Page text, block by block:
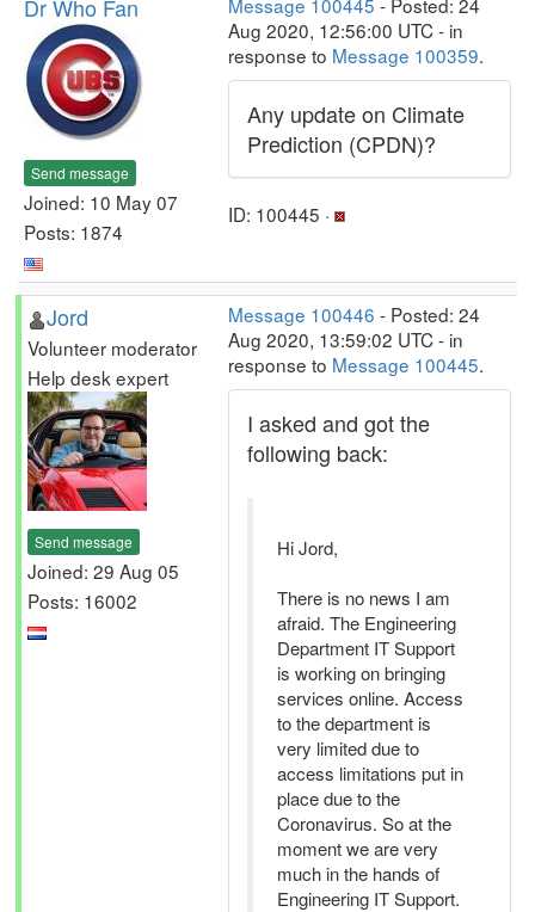
Dr Who Fan
Send message
Joined: 10 May 07
Posts: 1874
Aug 2020, 12:56:00 UTC - in
response to Message 100359.
Any update on Climate
Prediction (CPDN)?
ID: 100445 ·
Jord
Volunteer moderator
Help desk expert
Send message
Joined: 29 Aug 05
Posts: 16002
Message 100446 - Posted: 24
Aug 2020, 13:59:02 UTC - in
response to Message 100445.
I asked and got the
following back:
Hi Jord,
There is no news I am
afraid. The Engineering
Department IT Support
is working on bringing
services online. Access
to the department is
very limited due to
access limitations put in
place due to the
Coronavirus. So at the
moment we are very
much in the hands of
Engineering IT Support.